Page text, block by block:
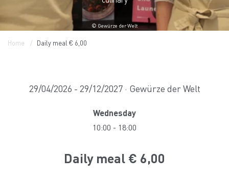
© Gewürze der Welt
Home Daily meal € 6,00
29/04/2026 - 29/12/2027 · Gewürze der Welt
Wednesday
10:00 - 18:00
Daily meal € 6,00